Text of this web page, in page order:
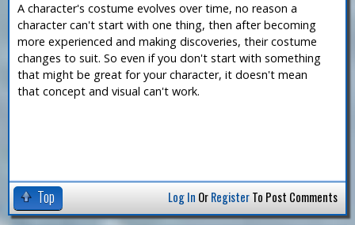
A character's costume evolves over time, no reason a
character can't start with one thing, then after becoming
more experienced and making discoveries, their costume
changes to suit. So even if you don't start with something
that might be great for your character, it doesn't mean
that concept and visual can't work.
Top Log In OrRegisterTo Post Comments